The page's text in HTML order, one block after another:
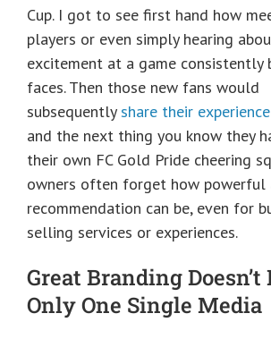
Cup. I got to see first hand how
players or even simply hearing
excitement at a game consistently
faces. Then those new fans would
subsequentlyshare their
and the next thing you know they
their own FC Gold Pride cheering
owners often forget how powerful
recommendation can be, even for
selling services or experiences.​
Great Branding Doesn’t
Only One Single Media